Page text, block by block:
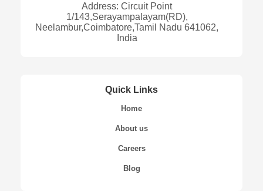
Address: Circuit Point
1/143,Serayampalayam(RD),
Neelambur,Coimbatore,Tamil Nadu 641062,
India
Quick Links
Home
About us
Careers
Blog